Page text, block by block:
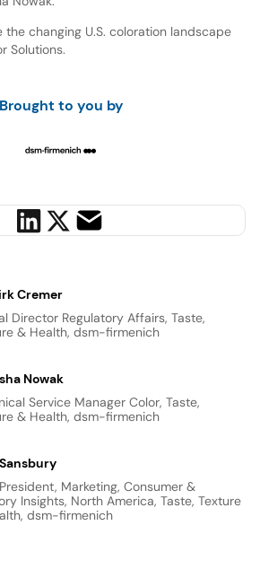
the changing U.S. coloration landscape
Solutions.
Brought to you by
Cremer
Director Regulatory Affairs, Taste,
& Health, dsm-firmenich
Nowak
Service Manager Color, Taste,
& Health, dsm-firmenich
Marketing, Consumer &
Insights, North America, Taste, Texture
dsm-firmenich